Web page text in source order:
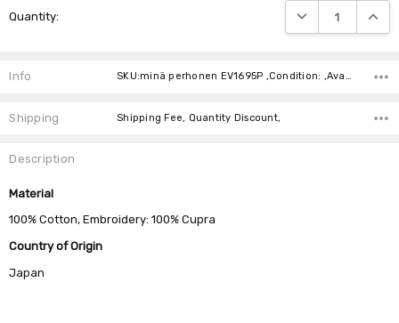
Stock:
Quantity: DECREASE
Info SKU:minä perhonen EV1695P ,Condition: ,Availability:
Shipping Shipping Fee, Quantity Discount,
Description
Material
100% Cotton, Embroidery: 100% Cupra
Country of Origin
Japan